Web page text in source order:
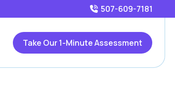
507-609-7181
Take Our 1-Minute Assessment